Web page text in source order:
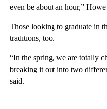
even be about an hour,” Howe
Those looking to graduate in
traditions, too.
“In the spring, we are totally
breaking it out into two
said.